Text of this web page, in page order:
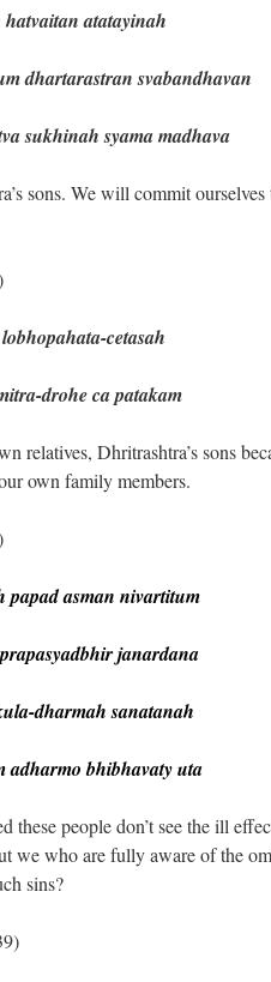
hatvaitan atatayinah
svabandhavan
syama madhava
sons. We will commit
cetasah
drohe ca patakam
relatives, Dhritrashtra’s sons
own family members.
papad asman nivartitum
janardana
dharmah sanatanah
adharmo bhibhavaty uta
these people don’t see the ill
we who are fully aware of the
sins?